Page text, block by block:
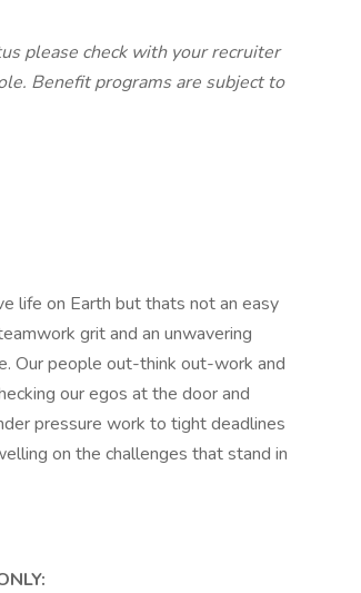
please check with your recruiter
Benefit programs are subject to
life on Earth but thats not an easy
grit and an unwavering
Our people out-think out-work and
our egos at the door and
pressure work to tight deadlines
on the challenges that stand in